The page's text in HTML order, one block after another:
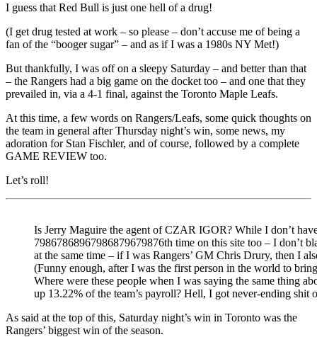
Much
I guess that Red Bull is just one hell of a drug!
(I get drug tested at work – so please – don’t accuse me of being a
fan of the “booger sugar” – and as if I was a 1980s NY Met!)
But thankfully, I was off on a sleepy Saturday – and better than that
– the Rangers had a big game on the docket too – and one that they
prevailed in, via a 4-1 final, against the Toronto Maple Leafs.
At this time, a few words on Rangers/Leafs, some quick thoughts on
the team in general after Thursday night’s win, some news, my
adoration for Stan Fischler, and of course, followed by a complete
GAME REVIEW too.
Let’s roll!
Is Jerry Maguire the agent of CZAR IGOR? While I don’t
79867868967986879679876th time on this site too – I don’t
at the same time – if I was Rangers’ GM Chris Drury, then I
(Funny enough, after I was the first person in the world to
Where were these people when I was saying the same thing
up 13.22% of the team’s payroll? Hell, I got never-ending shit
As said at the top of this, Saturday night’s win in Toronto was the
Rangers’ biggest win of the season.